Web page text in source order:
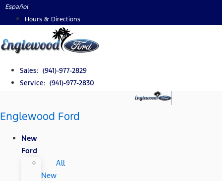
Skip
Español
Hours & Directions
Sales: (941)-977-2829
Service: (941)-977-2830
Englewood Ford
New
Ford
All
New